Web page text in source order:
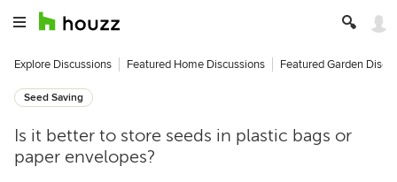
Explore Discussions Featured Home Discussions Featured Garden
Seed Saving
Is it better to store seeds in plastic bags or
paper envelopes?